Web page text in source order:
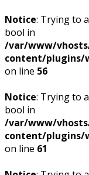
Notice: Trying to
bool in
/var/www/
content/plugins/
on line 56
Notice: Trying to
bool in
/var/www/
content/plugins/
on line 61